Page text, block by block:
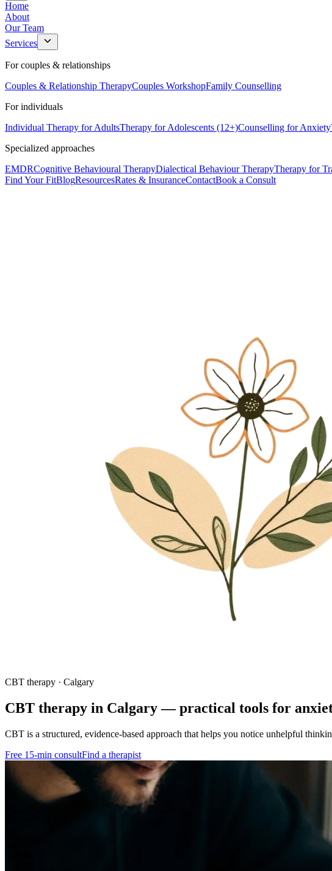
Home
About
Our Team
Services
For couples & relationships
Couples & Relationship TherapyCouples WorkshopFamily Counselling
For individuals
Individual Therapy for AdultsTherapy for Adolescents (12+)Counselling for Anxiety
Specialized approaches
EMDRCognitive Behavioural TherapyDialectical Behaviour TherapyTherapy for
Find Your FitBlogResourcesRates & InsuranceContactBook a Consult
CBT therapy · Calgary
CBT therapy in Calgary — practical tools for
CBT is a structured, evidence-based approach that helps you notice unhelpful
Free 15-min consultFind a therapist